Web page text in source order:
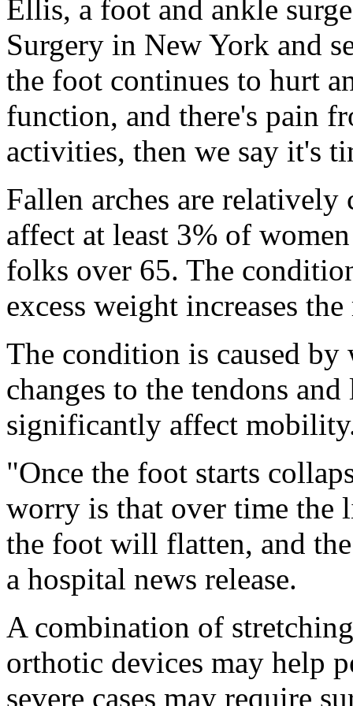
Ellis, a foot and ankle
Surgery in New York and
the foot continues to hurt
function, and there's pain
activities, then we say it's
Fallen arches are
affect at least 3% of
folks over 65. The
excess weight increases
The condition is caused
changes to the tendons
significantly affect
"Once the foot starts
worry is that over time the
the foot will flatten, and
a hospital news release.
A combination of
orthotic devices may help
severe cases may require